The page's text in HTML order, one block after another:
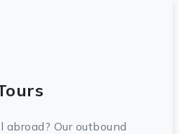
Our outbound